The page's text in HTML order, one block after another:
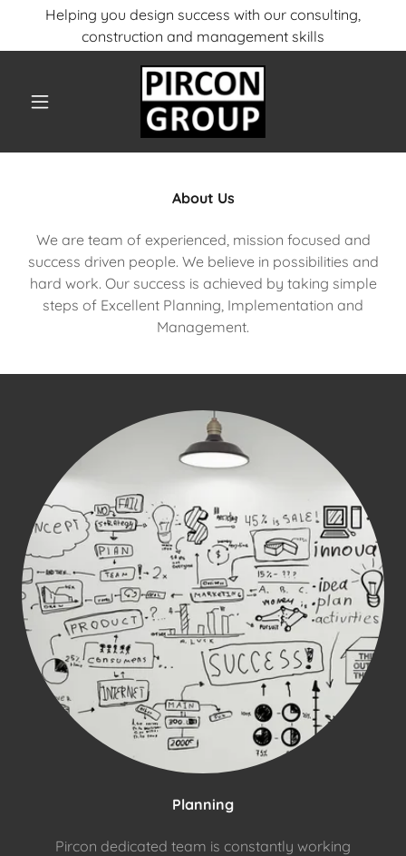
Helping you design success with our consulting,
construction and management skills
About Us
We are team of experienced, mission focused and
success driven people. We believe in possibilities and
hard work. Our success is achieved by taking simple
steps of Excellent Planning, Implementation and
Management.
Planning
Pircon dedicated team is constantly working